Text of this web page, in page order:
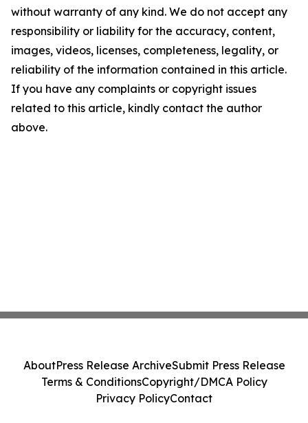
without warranty of any kind. We do not accept any
responsibility or liability for the accuracy, content,
images, videos, licenses, completeness, legality, or
reliability of the information contained in this article.
If you have any complaints or copyright issues
related to this article, kindly contact the author
above.
AboutPress Release ArchiveSubmit Press Release
Terms & ConditionsCopyright/DMCA Policy
Privacy PolicyContact